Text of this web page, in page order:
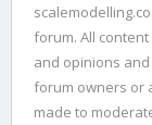
forum. All
and opinions
forum owners or
made to